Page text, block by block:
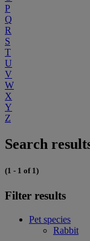
P
Q
R
S
T
U
V
W
X
Y
Z
Search
(1 - 1 of 1)
Filter results
Pet species
Rabbit